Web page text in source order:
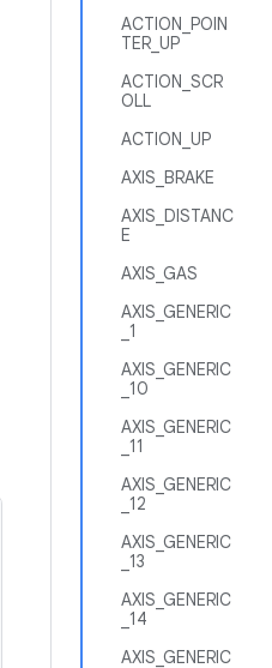
ACTION_POIN
TER_UP
ACTION_SCR
OLL
ACTION_UP
AXIS_BRAKE
AXIS_DISTANC
E
AXIS_GAS
AXIS_GENERIC
_1
AXIS_GENERIC
_10
AXIS_GENERIC
_11
AXIS_GENERIC
_12
AXIS_GENERIC
_13
AXIS_GENERIC
_14
AXIS_GENERIC